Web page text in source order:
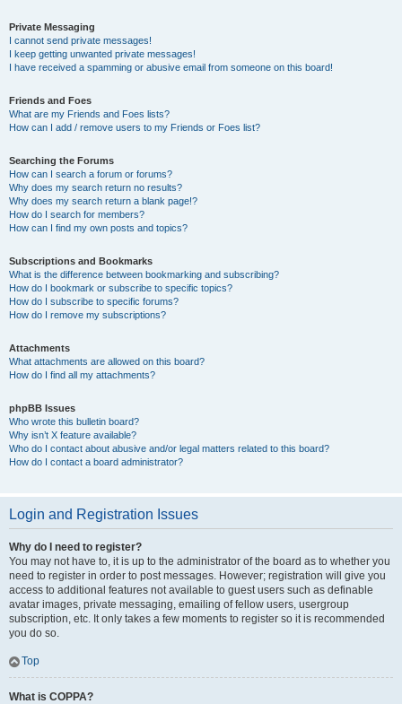
Private Messaging
I cannot send private messages!
I keep getting unwanted private messages!
I have received a spamming or abusive email from someone on this board!
Friends and Foes
What are my Friends and Foes lists?
How can I add / remove users to my Friends or Foes list?
Searching the Forums
How can I search a forum or forums?
Why does my search return no results?
Why does my search return a blank page!?
How do I search for members?
How can I find my own posts and topics?
Subscriptions and Bookmarks
What is the difference between bookmarking and subscribing?
How do I bookmark or subscribe to specific topics?
How do I subscribe to specific forums?
How do I remove my subscriptions?
Attachments
What attachments are allowed on this board?
How do I find all my attachments?
phpBB Issues
Who wrote this bulletin board?
Why isn’t X feature available?
Who do I contact about abusive and/or legal matters related to this board?
How do I contact a board administrator?
Login and Registration Issues
Why do I need to register?
You may not have to, it is up to the administrator of the board as to whether you
need to register in order to post messages. However; registration will give you
access to additional features not available to guest users such as definable
avatar images, private messaging, emailing of fellow users, usergroup
subscription, etc. It only takes a few moments to register so it is recommended
you do so.
Top
What is COPPA?